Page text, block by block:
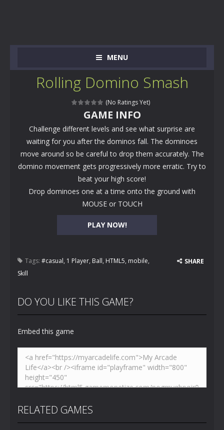
MENU
Rolling Domino Smash
(No Ratings Yet)
PLAY NOW!
GAME INFO
Challenge different levels and see what surprise are
waiting for you after the dominos fall. The dominoes
move around so be careful to drop them accurately. The
domino movement gets progressively more erratic. Try to
beat your high score!
Drop dominoes one at a time onto the ground with
MOUSE or TOUCH
Tags: #casual, 1 Player, Ball, HTML5, mobile,
Skill
SHARE
DO YOU LIKE THIS GAME?
Embed this game
RELATED GAMES